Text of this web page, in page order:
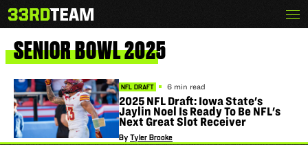
to
content
The
33rd
SENIORBOWL2025
NFL DRAFT 6 min read
2025 NFL Draft: Iowa State's
Jaylin Noel Is Ready To Be NFL's
Next Great Slot Receiver
By Tyler Brooke